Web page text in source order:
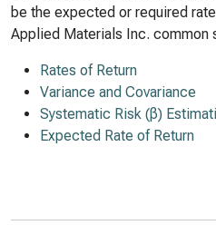
be the expected or required
Applied Materials Inc. common
Rates of Return
Variance and Covariance
Systematic Risk (β)
Expected Rate of Return